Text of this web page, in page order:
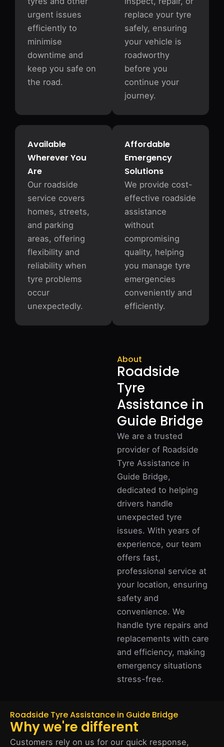
urgent issues
efficiently to
minimise
downtime and
keep you safe on
the road.
replace your tyre
safely, ensuring
your vehicle is
roadworthy
before you
continue your
journey.
Affordable
Emergency
Solutions
We provide cost-
effective roadside
assistance
without
compromising
quality, helping
you manage tyre
emergencies
conveniently and
efficiently.
Available
Wherever You
Are
Our roadside
service covers
homes, streets,
and parking
areas, offering
flexibility and
reliability when
tyre problems
occur
unexpectedly.
About
Roadside
Tyre
Assistance in
Guide Bridge
We are a trusted
provider of Roadside
Tyre Assistance in
Guide Bridge,
dedicated to helping
drivers handle
unexpected tyre
issues. With years of
experience, our team
offers fast,
professional service at
your location, ensuring
safety and
convenience. We
handle tyre repairs and
replacements with care
and efficiency, making
emergency situations
stress-free.
Roadside Tyre Assistance in Guide Bridge
Why we're different
Customers rely on us for our quick response,